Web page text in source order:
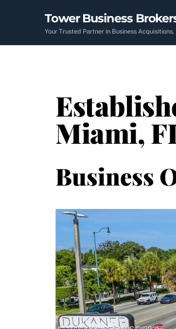
Tower Business
Your Trusted Partner in Business
Miami,
Business